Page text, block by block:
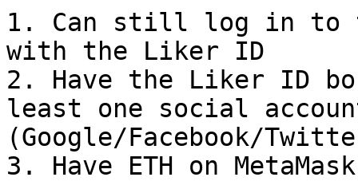
1. Can still log in to
with the Liker ID
2. Have the Liker ID
least one social
(Google/Facebook/
3. Have ETH on